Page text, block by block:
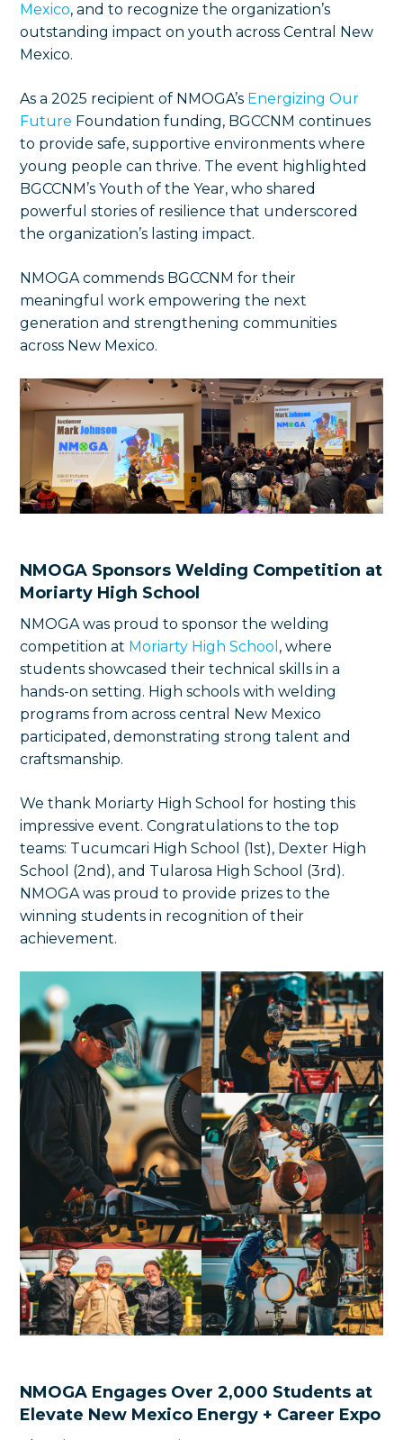
Mexico, and to recognize the organization’s
outstanding impact on youth across Central New
Mexico.
As a 2025 recipient of NMOGA’s Energizing Our
Future Foundation funding, BGCCNM continues
to provide safe, supportive environments where
young people can thrive. The event highlighted
BGCCNM’s Youth of the Year, who shared
powerful stories of resilience that underscored
the organization’s lasting impact.
NMOGA commends BGCCNM for their
meaningful work empowering the next
generation and strengthening communities
across New Mexico.
NMOGA Sponsors Welding Competition at
Moriarty High School
NMOGA was proud to sponsor the welding
competition at Moriarty High School , where
students showcased their technical skills in a
hands-on setting. High schools with welding
programs from across central New Mexico
participated, demonstrating strong talent and
craftsmanship.
We thank Moriarty High School for hosting this
impressive event. Congratulations to the top
teams: Tucumcari High School (1st), Dexter High
School (2nd), and Tularosa High School (3rd).
NMOGA was proud to provide prizes to the
winning students in recognition of their
achievement.
NMOGA Engages Over 2,000 Students at
Elevate New Mexico Energy + Career Expo